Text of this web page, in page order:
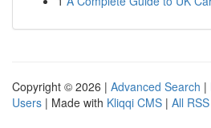
Copyright © 2026 | Advanced Search |
Users | Made with Kliqqi CMS | All